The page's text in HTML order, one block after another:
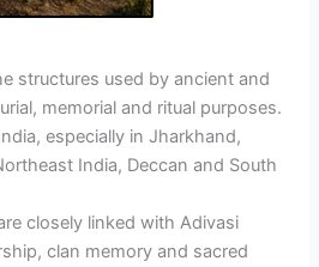
structures used by ancient and
memorial and ritual purposes.
especially in Jharkhand,
India, Deccan and South
closely linked with Adivasi
clan memory and sacred